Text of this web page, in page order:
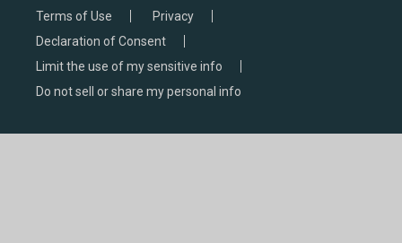
Terms of Use
Privacy
Declaration of Consent
Limit the use of my sensitive info
Do not sell or share my personal info